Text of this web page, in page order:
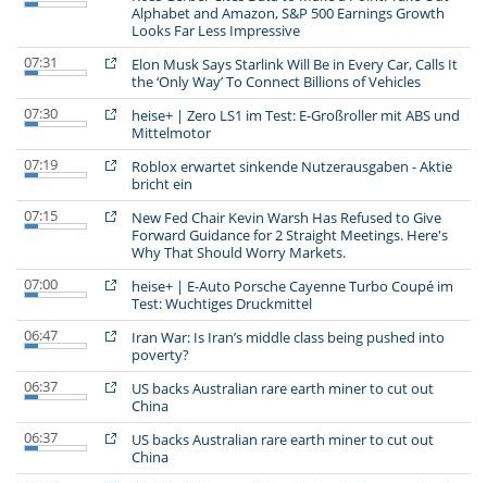
Alphabet and Amazon, S&P 500 Earnings Growth
Looks Far Less Impressive
07:31
Elon Musk Says Starlink Will Be in Every Car, Calls It
the ‘Only Way’ To Connect Billions of Vehicles
07:30
heise+ | Zero LS1 im Test: E-Großroller mit ABS und
Mittelmotor
07:19
Roblox erwartet sinkende Nutzerausgaben - Aktie
bricht ein
07:15
New Fed Chair Kevin Warsh Has Refused to Give
Forward Guidance for 2 Straight Meetings. Here's
Why That Should Worry Markets.
07:00
heise+ | E-Auto Porsche Cayenne Turbo Coupé im
Test: Wuchtiges Druckmittel
06:47
Iran War: Is Iran’s middle class being pushed into
poverty?
06:37
US backs Australian rare earth miner to cut out
China
06:37
US backs Australian rare earth miner to cut out
China